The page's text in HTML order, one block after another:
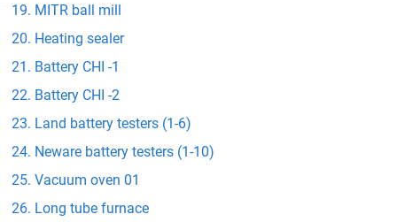
MITR ball mill
Heating sealer
Battery CHI -1
Battery CHI -2
Land battery testers (1-6)
Neware battery testers (1-10)
Vacuum oven 01
Long tube furnace